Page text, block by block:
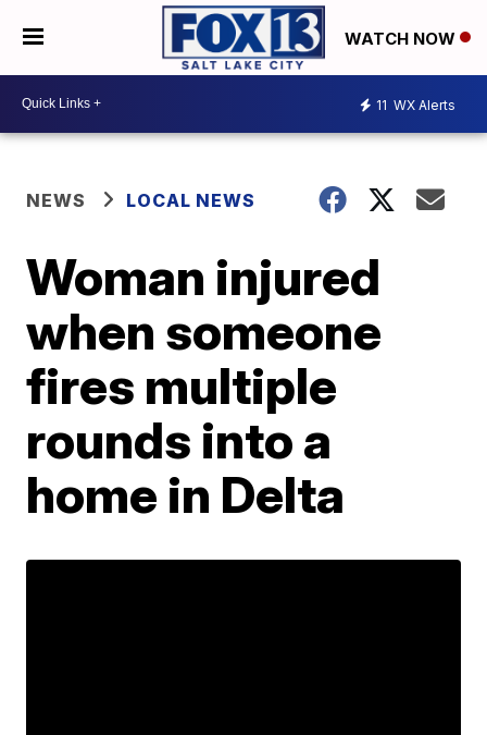
WATCH NOW
11 WX Alerts
NEWS LOCAL NEWS
Woman injured
when someone
fires multiple
rounds into a
home in Delta